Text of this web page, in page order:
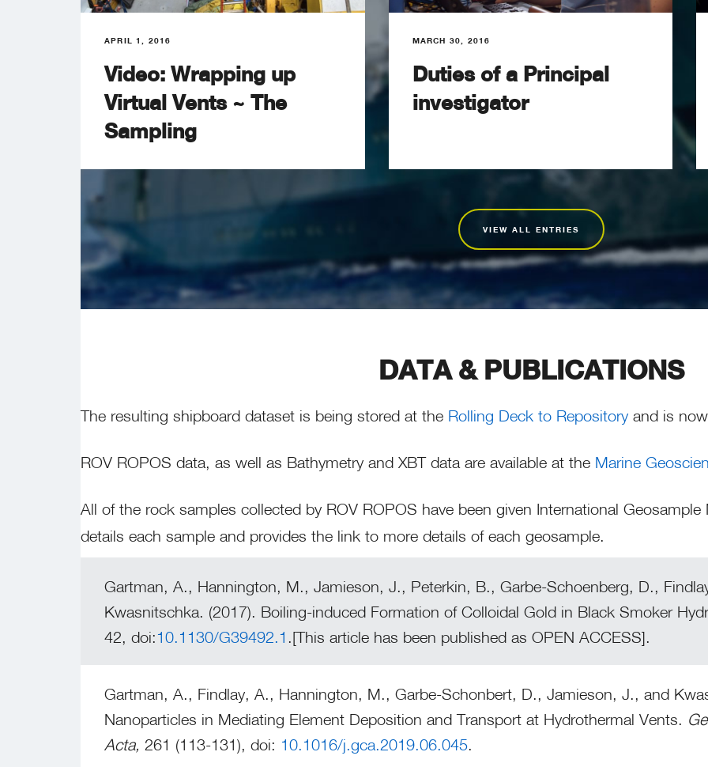
APRIL 1, 2016
Video: Wrapping up
Virtual Vents ~ The
Sampling
MARCH 30, 2016
Duties of a Principal
investigator
VIEW ALL ENTRIES
DATA & PUBLICATIONS
The resulting shipboard dataset is being stored at the Rolling Deck to Repository and is
ROV ROPOS data, as well as Bathymetry and XBT data are available at the Marine
All of the rock samples collected by ROV ROPOS have been given International
details each sample and provides the link to more details of each geosample.
Gartman, A., Hannington, M., Jamieson, J., Peterkin, B., Garbe-Schoenberg, D.,
Kwasnitschka. (2017). Boiling-induced Formation of Colloidal Gold in Black Smoker
42, doi:10.1130/G39492.1 .[This article has been published as OPEN ACCESS].
Gartman, A., Findlay, A., Hannington, M., Garbe-Schonbert, D., Jamieson, J., and
Nanoparticles in Mediating Element Deposition and Transport at Hydrothermal Vents.
Acta, 261 (113-131), doi: 10.1016/j.gca.2019.06.045.